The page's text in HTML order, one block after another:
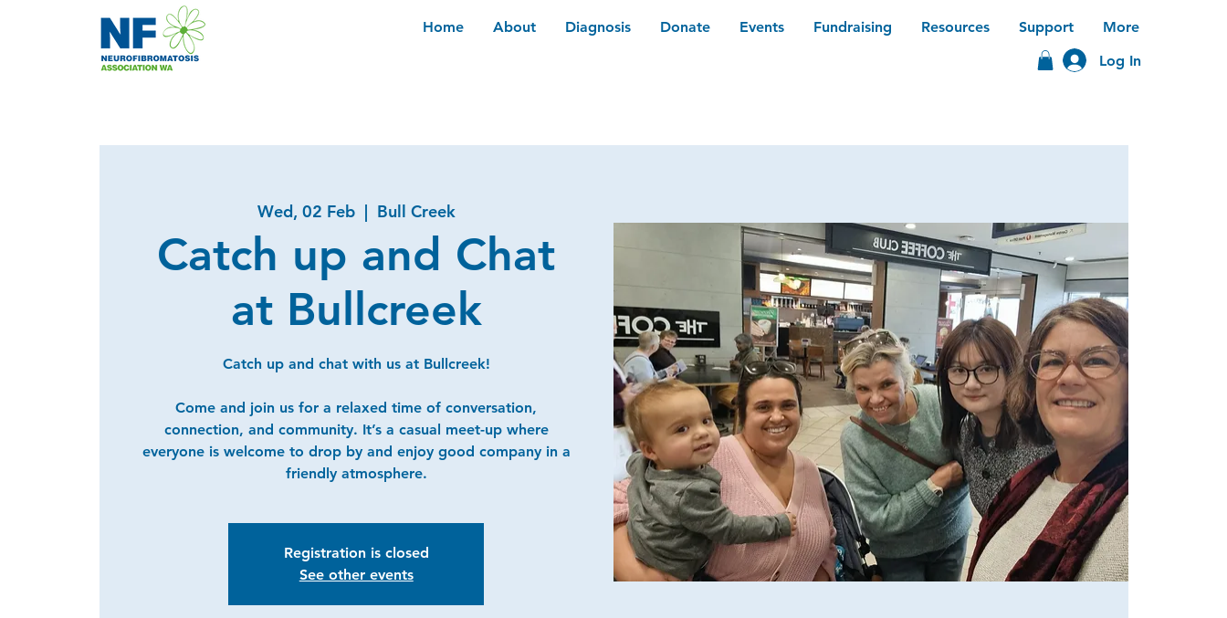
Home About Diagnosis Donate Events Fundraising Resources Support
More
Log In
Wed, 02 Feb
  |
Bull Creek
Catch up and Chat
at Bullcreek
Catch up and chat with us at Bullcreek!
Come and join us for a relaxed time of conversation,
connection, and community. It’s a casual meet-up where
everyone is welcome to drop by and enjoy good company in a
friendly atmosphere.
Registration is closed
See other events